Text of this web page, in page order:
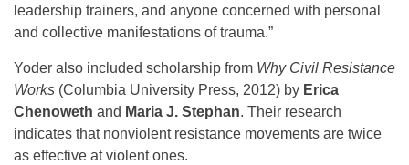
leadership trainers, and anyone concerned with personal
and collective manifestations of trauma.”
Yoder also included scholarship from Why Civil Resistance
Works (Columbia University Press, 2012) by Erica
Chenoweth and Maria J. Stephan. Their research
indicates that nonviolent resistance movements are twice
as effective at violent ones.